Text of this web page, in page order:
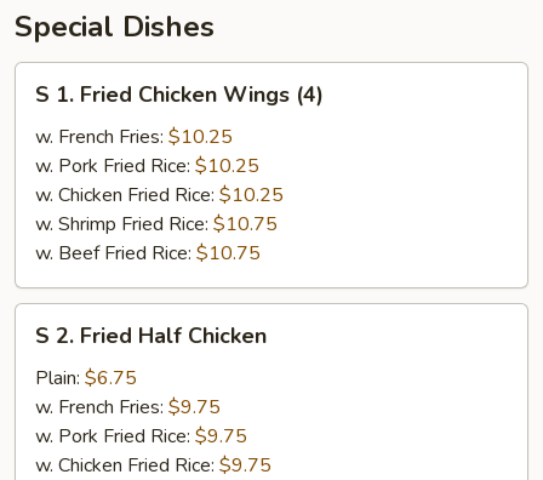
Special Dishes
Fried
Chicken
Wings
(4)
S 1. Fried Chicken Wings (4)
w. French Fries: $10.25
w. Pork Fried Rice: $10.25
w. Chicken Fried Rice: $10.25
w. Shrimp Fried Rice: $10.75
w. Beef Fried Rice: $10.75
Fried
Half
Chicken
S 2. Fried Half Chicken
Plain: $6.75
w. French Fries: $9.75
w. Pork Fried Rice: $9.75
w. Chicken Fried Rice: $9.75